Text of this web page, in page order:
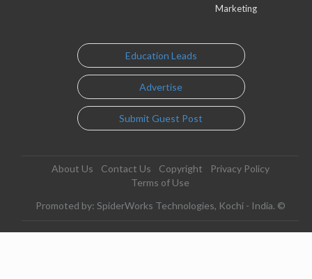
Marketing
Education Leads
Advertise
Submit Guest Post
About Us Contact Us Copyright
Privacy Policy
Terms of Use
Promoted by: SpiderWorks Technologies, Kochi - India. ©